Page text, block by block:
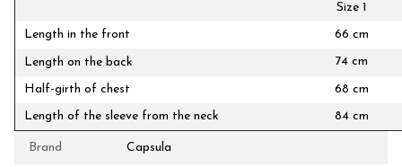
Size 1
Length in the front
66 cm
Length on the back 74 cm
Half-girth of chest
68 cm
Length of the sleeve from the neck
84 cm
Brand Capsula